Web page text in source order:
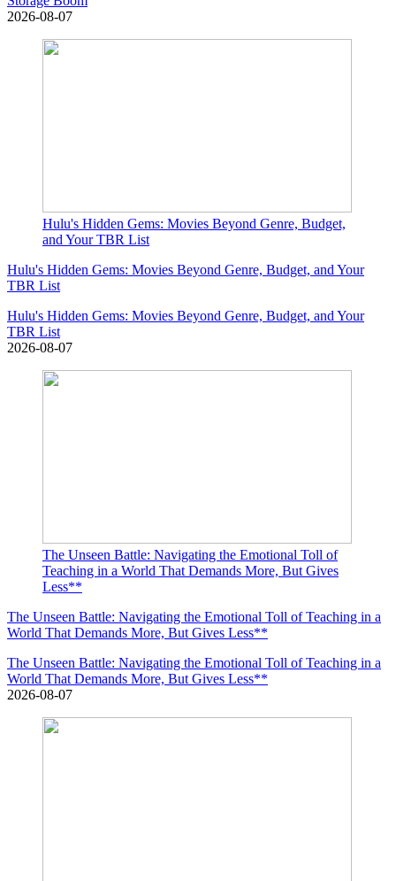
2026-08-07
Hulu's Hidden Gems: Movies Beyond Genre, Budget,
and Your TBR List
Hulu's Hidden Gems: Movies Beyond Genre, Budget, and Your
TBR List
Hulu's Hidden Gems: Movies Beyond Genre, Budget, and Your
TBR List
2026-08-07
The Unseen Battle: Navigating the Emotional Toll of
Teaching in a World That Demands More, But Gives
Less**
The Unseen Battle: Navigating the Emotional Toll of Teaching in a
World That Demands More, But Gives Less**
The Unseen Battle: Navigating the Emotional Toll of Teaching in a
World That Demands More, But Gives Less**
2026-08-07